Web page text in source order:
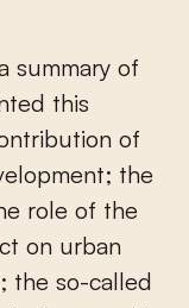
summary of
this
of
the
role of the
on urban
the so-called